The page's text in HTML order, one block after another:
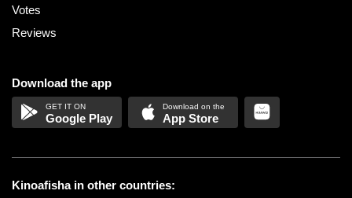
Votes
Reviews
Download the app
Google Play App Store
Kinoafisha in other countries: